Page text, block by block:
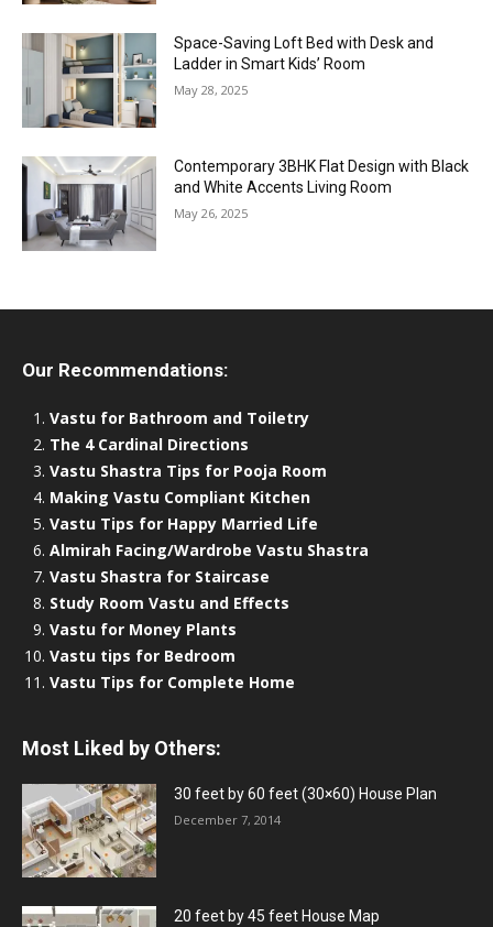
Space-Saving Loft Bed with Desk and
Ladder in Smart Kids’ Room
May 28, 2025
Contemporary 3BHK Flat Design with Black
and White Accents Living Room
May 26, 2025
Our Recommendations:
Vastu for Bathroom and Toiletry
The 4 Cardinal Directions
Vastu Shastra Tips for Pooja Room
Making Vastu Compliant Kitchen
Vastu Tips for Happy Married Life
Almirah Facing/Wardrobe Vastu Shastra
Vastu Shastra for Staircase
Study Room Vastu and Effects
Vastu for Money Plants
Vastu tips for Bedroom
Vastu Tips for Complete Home
Most Liked by Others:
30 feet by 60 feet (30×60) House Plan
December 7, 2014
20 feet by 45 feet House Map